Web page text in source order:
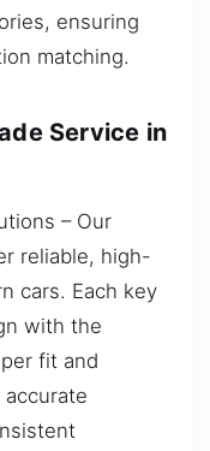
ensuring
matching.
Service in
– Our
reliable, high-
cars. Each key
with the
fit and